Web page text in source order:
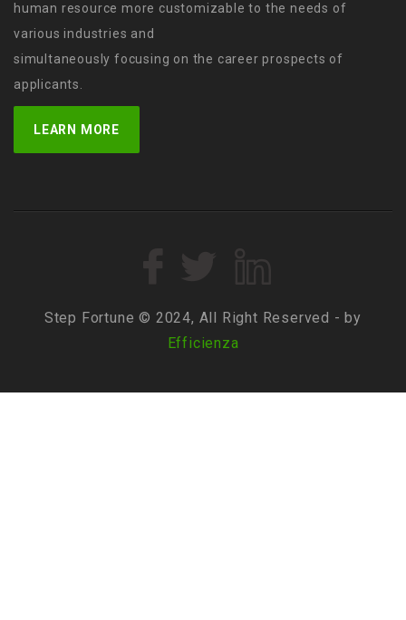
human resource more customizable to the needs of
various industries and
simultaneously focusing on the career prospects of
applicants.
LEARN MORE
Step Fortune © 2024, All Right Reserved - by
Efficienza